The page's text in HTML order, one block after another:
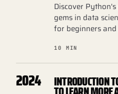
Discover
gems in data
for beginners
10 MIN
2024 INTRODUCTION